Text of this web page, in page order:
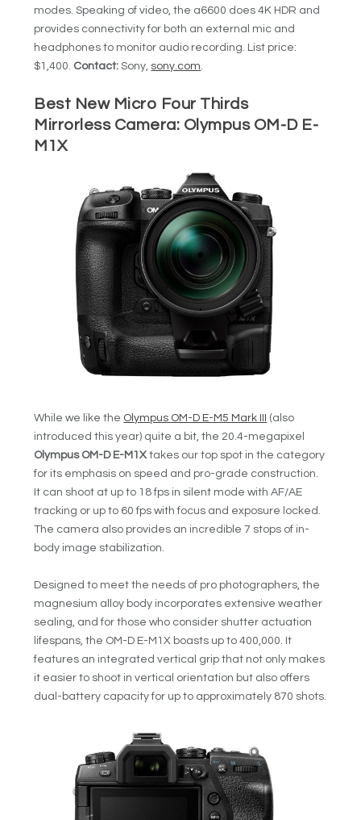
modes. Speaking of video, the a6600 does 4K HDR and
provides connectivity for both an external mic and
headphones to monitor audio recording. List price:
$1,400. Contact: Sony, sony.com.
Best New Micro Four Thirds
Mirrorless Camera: Olympus OM-D E-
M1X
While we like the Olympus OM-D E-M5 Mark III
(also
introduced this year) quite a bit, the 20.4-megapixel
Olympus OM-D E-M1Xtakes our top spot in the category
for its emphasis on speed and pro-grade construction.
It can shoot at up to 18 fps in silent mode with AF/AE
tracking or up to 60 fps with focus and exposure locked.
The camera also provides an incredible 7 stops of in-
body image stabilization.
Designed to meet the needs of pro photographers, the
magnesium alloy body incorporates extensive weather
sealing, and for those who consider shutter actuation
lifespans, the OM-D E-M1X boasts up to 400,000. It
features an integrated vertical grip that not only makes
it easier to shoot in vertical orientation but also offers
dual-battery capacity for up to approximately 870 shots.